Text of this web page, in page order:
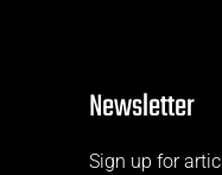
Newsletter
Sign up for